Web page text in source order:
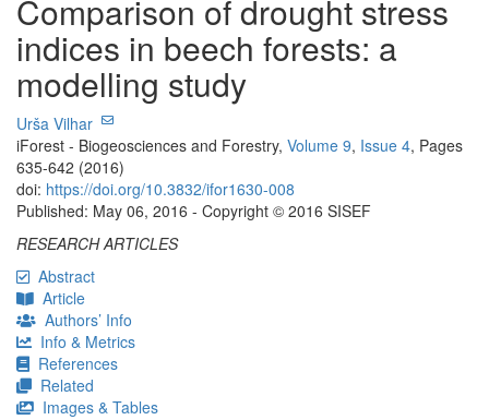
Comparison of drought stress
indices in beech forests: a
modelling study
Urša Vilhar
iForest - Biogeosciences and Forestry, Volume 9, Issue 4, Pages
635-642 (2016)
doi: https://doi.org/10.3832/ifor1630-008
Published: May 06, 2016 - Copyright © 2016 SISEF
RESEARCH ARTICLES
Abstract
Article
Authors’ Info
Info & Metrics
References
Related
Images & Tables